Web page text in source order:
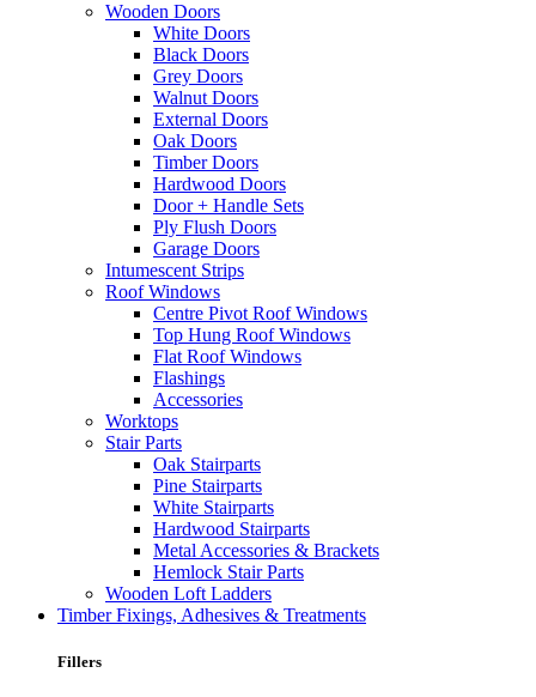
Wooden Doors
White Doors
Black Doors
Grey Doors
Walnut Doors
External Doors
Oak Doors
Timber Doors
Hardwood Doors
Door + Handle Sets
Ply Flush Doors
Garage Doors
Intumescent Strips
Roof Windows
Centre Pivot Roof Windows
Top Hung Roof Windows
Flat Roof Windows
Flashings
Accessories
Worktops
Stair Parts
Oak Stairparts
Pine Stairparts
White Stairparts
Hardwood Stairparts
Metal Accessories & Brackets
Hemlock Stair Parts
Wooden Loft Ladders
Timber Fixings, Adhesives & Treatments
Fillers